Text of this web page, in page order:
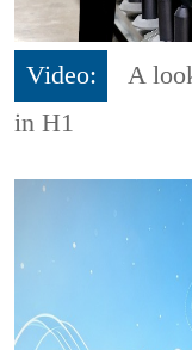
Video:
A
in H1